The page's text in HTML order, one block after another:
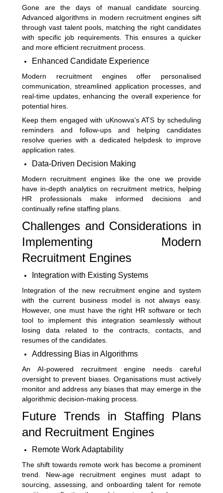
Gone are the days of manual candidate sourcing.
Advanced algorithms in modern recruitment engines sift
through vast talent pools, matching the right candidates
with specific job requirements. This ensures a quicker
and more efficient recruitment process.
Enhanced Candidate Experience
Modern recruitment engines offer personalised
communication, streamlined application processes, and
real-time updates, enhancing the overall experience for
potential hires.
Keep them engaged with uKnowva's ATS by scheduling
reminders and follow-ups and helping candidates
resolve queries with a dedicated helpdesk to improve
application rates.
Data-Driven Decision Making
Modern recruitment engines like the one we provide
have in-depth analytics on recruitment metrics, helping
HR professionals make informed decisions and
continually refine staffing plans.
Challenges and Considerations in
Implementing Modern
Recruitment Engines
Integration with Existing Systems
Integration of the new recruitment engine and system
with the current business model is not always easy.
However, one must have the right HR software or tech
tool to implement this integration seamlessly without
losing data related to the contracts, contacts, and
resumes of the candidates.
Addressing Bias in Algorithms
An AI-powered recruitment engine needs careful
oversight to prevent biases. Organisations must actively
monitor and address any biases that may emerge in the
algorithmic decision-making process.
Future Trends in Staffing Plans
and Recruitment Engines
Remote Work Adaptability
The shift towards remote work has become a prominent
trend. New-age recruitment engines must adapt to
sourcing, assessing, and onboarding talent for remote